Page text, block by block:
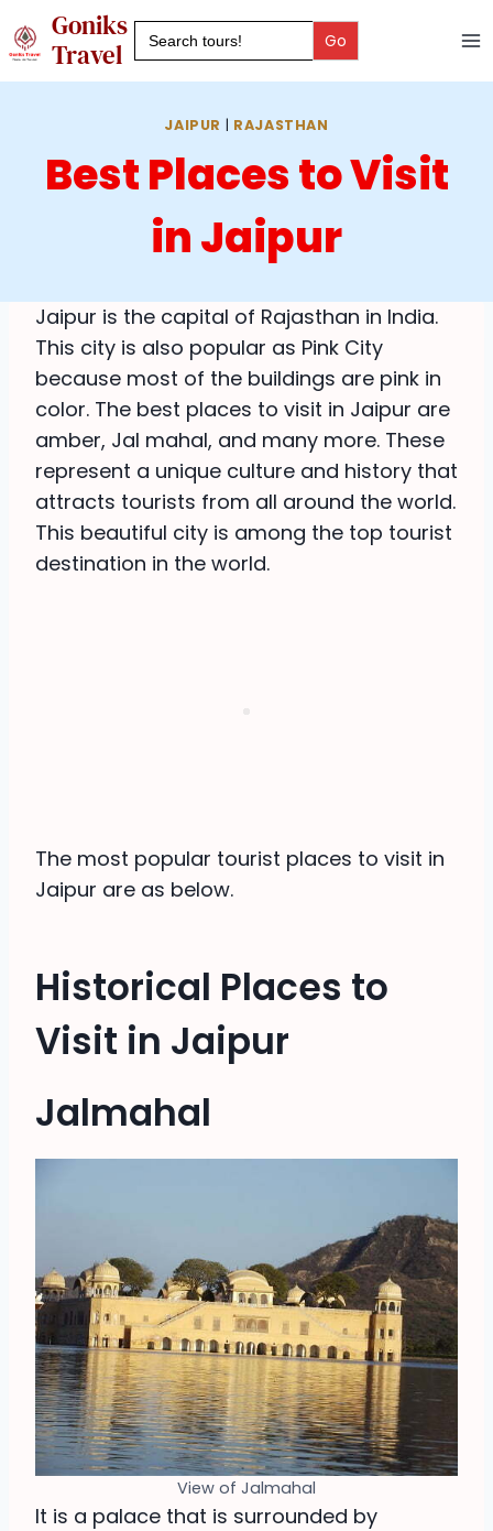
to
content
Goniks
Travel
Search
for:
JAIPUR | RAJASTHAN
Best Places to Visit
in Jaipur
Jaipur is the capital of Rajasthan in India.
This city is also popular as Pink City
because most of the buildings are pink in
color. The best places to visit in Jaipur are
amber, Jal mahal, and many more. These
represent a unique culture and history that
attracts tourists from all around the world.
This beautiful city is among the top tourist
destination in the world.
The most popular tourist places to visit in
Jaipur are as below.
Historical Places to
Visit in Jaipur
Jalmahal
View of Jalmahal
It is a palace that is surrounded by